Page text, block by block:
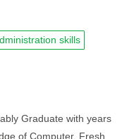
skills
Graduate with years
of Computer. Fresh